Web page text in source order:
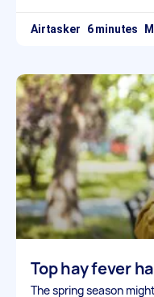
Airtasker
Top hay fever
The spring season